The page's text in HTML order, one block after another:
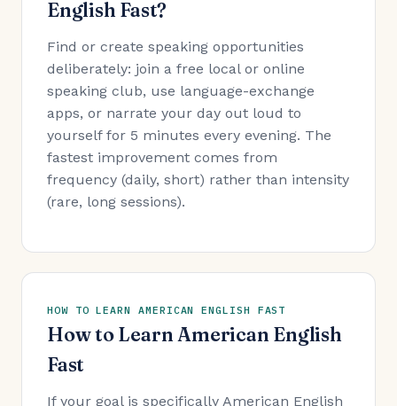
English Fast?
Find or create speaking opportunities
deliberately: join a free local or online
speaking club, use language-exchange
apps, or narrate your day out loud to
yourself for 5 minutes every evening. The
fastest improvement comes from
frequency (daily, short) rather than intensity
(rare, long sessions).
HOW TO LEARN AMERICAN ENGLISH FAST
How to Learn American English
Fast
If your goal is specifically American English